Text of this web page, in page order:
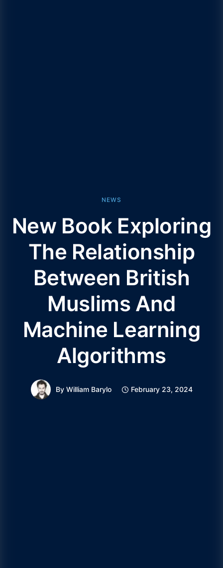
NEWS
New Book Exploring
The Relationship
Between British
Muslims And
Machine Learning
Algorithms
By William Barylo February 23, 2024